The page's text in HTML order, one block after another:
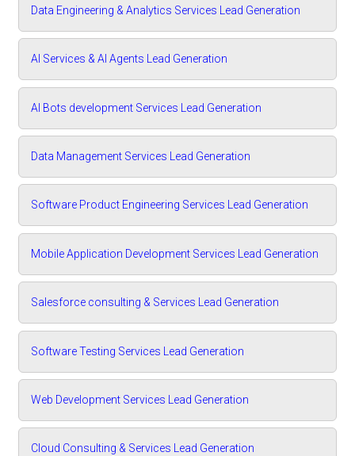
Data Engineering & Analytics Services Lead Generation
AI Services & AI Agents Lead Generation
AI Bots development Services Lead Generation
Data Management Services Lead Generation
Software Product Engineering Services Lead Generation
Mobile Application Development Services Lead Generation
Salesforce consulting & Services Lead Generation
Software Testing Services Lead Generation
Web Development Services Lead Generation
Cloud Consulting & Services Lead Generation